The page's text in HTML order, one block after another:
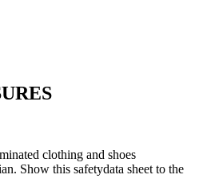
clothing and shoes
Show this safetydata sheet to the